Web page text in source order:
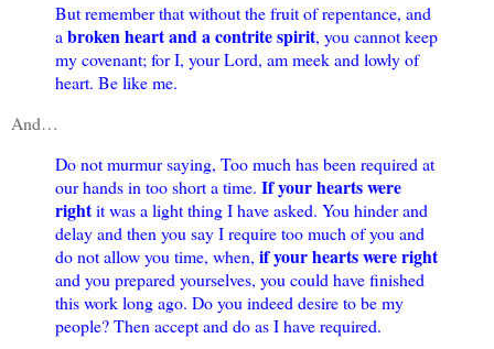
But remember that without the fruit of repentance, and
abroken heart and a contrite spirit, you cannot keep
my covenant; for I, your Lord, am meek and lowly of
heart. Be like me.
And…
Do not murmur saying, Too much has been required at
our hands in too short a time. If your hearts were
rightit was a light thing I have asked. You hinder and
delay and then you say I require too much of you and
do not allow you time, when, if your hearts were right
and you prepared yourselves, you could have finished
this work long ago. Do you indeed desire to be my
people? Then accept and do as I have required.